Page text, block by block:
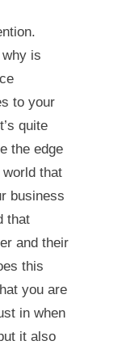
is
to your
quite
the edge
that
business
that
and their
this
you are
in when
it also